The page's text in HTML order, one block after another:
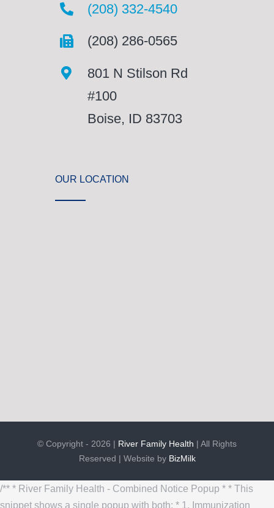
(208) 332-4540
(208) 286-0565
801 N Stilson Rd
#100
Boise, ID 83703
OUR LOCATION
© Copyright - 2026 | River Family Health | All Rights
Reserved | Website by BizMilk
/** * River Family Health - Combined Notice Popup * * This
snippet shows a single popup with both: * 1. Immunization